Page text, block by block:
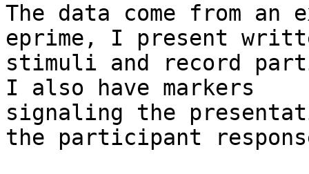
The data come from an
eprime, I present
stimuli and record
I also have markers
signaling the
the participant